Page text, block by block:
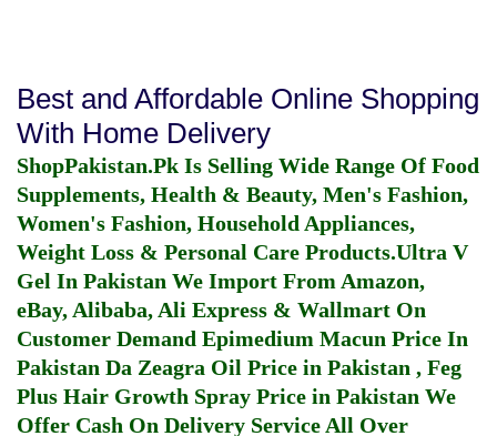
Best and Affordable Online Shopping
With Home Delivery
ShopPakistan.Pk Is Selling Wide Range Of Food
Supplements, Health & Beauty, Men's Fashion,
Women's Fashion, Household Appliances,
Weight Loss & Personal Care Products.Ultra V
Gel In Pakistan We Import From Amazon,
eBay, Alibaba, Ali Express & Wallmart On
Customer Demand Epimedium Macun Price In
Pakistan Da Zeagra Oil Price in Pakistan , Feg
Plus Hair Growth Spray Price in Pakistan We
Offer Cash On Delivery Service All Over